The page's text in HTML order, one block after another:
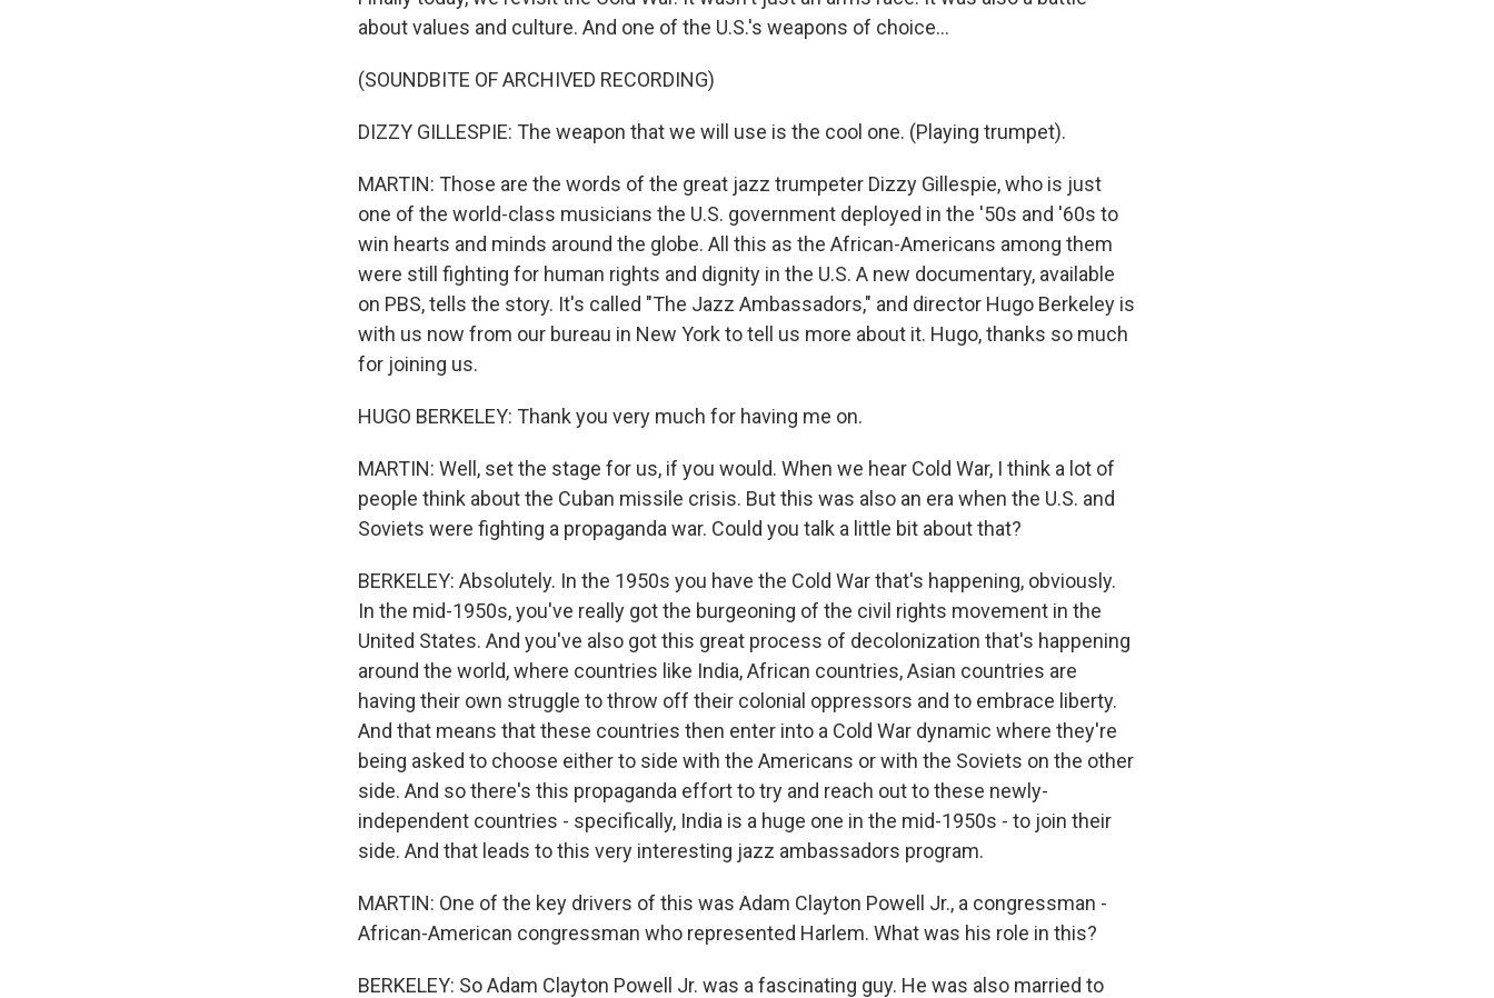
about values and culture. And one of the U.S.'s weapons of choice...
(SOUNDBITE OF ARCHIVED RECORDING)
DIZZY GILLESPIE: The weapon that we will use is the cool one. (Playing trumpet).
MARTIN: Those are the words of the great jazz trumpeter Dizzy Gillespie, who is just
one of the world-class musicians the U.S. government deployed in the '50s and '60s to
win hearts and minds around the globe. All this as the African-Americans among them
were still fighting for human rights and dignity in the U.S. A new documentary, available
on PBS, tells the story. It's called "The Jazz Ambassadors," and director Hugo Berkeley is
with us now from our bureau in New York to tell us more about it. Hugo, thanks so much
for joining us.
HUGO BERKELEY: Thank you very much for having me on.
MARTIN: Well, set the stage for us, if you would. When we hear Cold War, I think a lot of
people think about the Cuban missile crisis. But this was also an era when the U.S. and
Soviets were fighting a propaganda war. Could you talk a little bit about that?
BERKELEY: Absolutely. In the 1950s you have the Cold War that's happening, obviously.
In the mid-1950s, you've really got the burgeoning of the civil rights movement in the
United States. And you've also got this great process of decolonization that's happening
around the world, where countries like India, African countries, Asian countries are
having their own struggle to throw off their colonial oppressors and to embrace liberty.
And that means that these countries then enter into a Cold War dynamic where they're
being asked to choose either to side with the Americans or with the Soviets on the other
side. And so there's this propaganda effort to try and reach out to these newly-
independent countries - specifically, India is a huge one in the mid-1950s - to join their
side. And that leads to this very interesting jazz ambassadors program.
MARTIN: One of the key drivers of this was Adam Clayton Powell Jr., a congressman -
African-American congressman who represented Harlem. What was his role in this?
BERKELEY: So Adam Clayton Powell Jr. was a fascinating guy. He was also married to